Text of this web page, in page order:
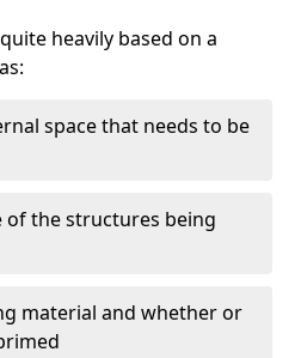
heavily based on a
space that needs to be
of the structures being
material and whether or